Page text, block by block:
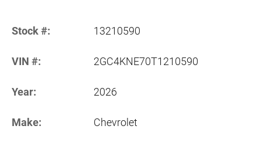
Stock #: 13210590
VIN #: 2GC4KNE70T1210590
Year: 2026
Make: Chevrolet